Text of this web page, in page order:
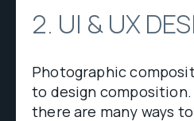
2. UI & UX
Photographic
to design
there are many ways